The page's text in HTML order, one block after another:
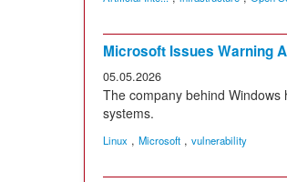
Microsoft Issues Warning
05.05.2026
The company behind
systems.
Linux , Microsoft , vulnerability